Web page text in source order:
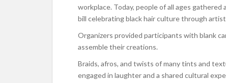
workplace. Today, people of all ages
bill celebrating black hair culture through
Organizers provided participants with blank
assemble their creations.
Braids, afros, and twists of many tints and
engaged in laughter and a shared cultural